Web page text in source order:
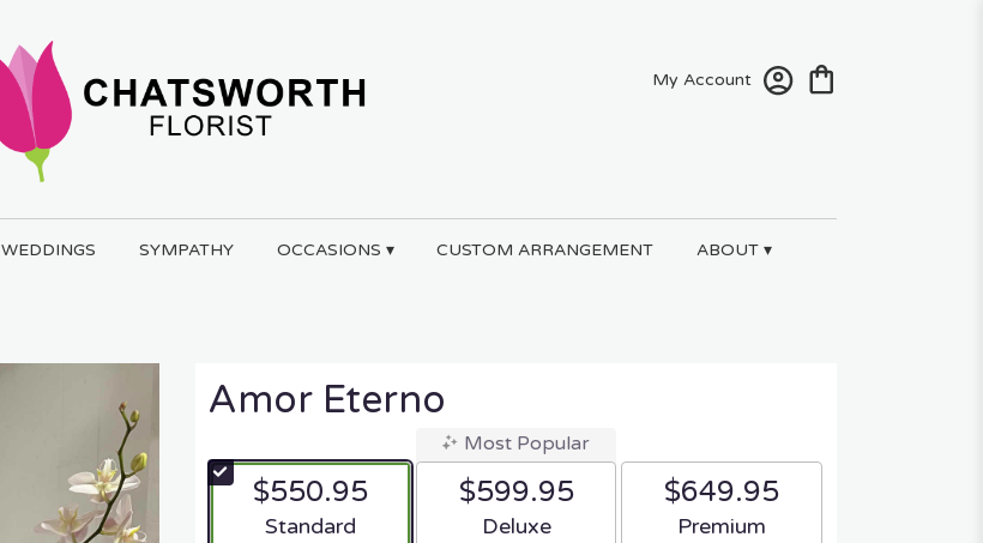
My Account
WEDDINGS SYMPATHY OCCASIONS ▾ CUSTOM ARRANGEMENT ABOUT ▾
Amor Eterno
$550.95
Arrangement size
Standard
Most Popular
$599.95
Arrangement size
Deluxe
$649.95
Arrangement size
Premium